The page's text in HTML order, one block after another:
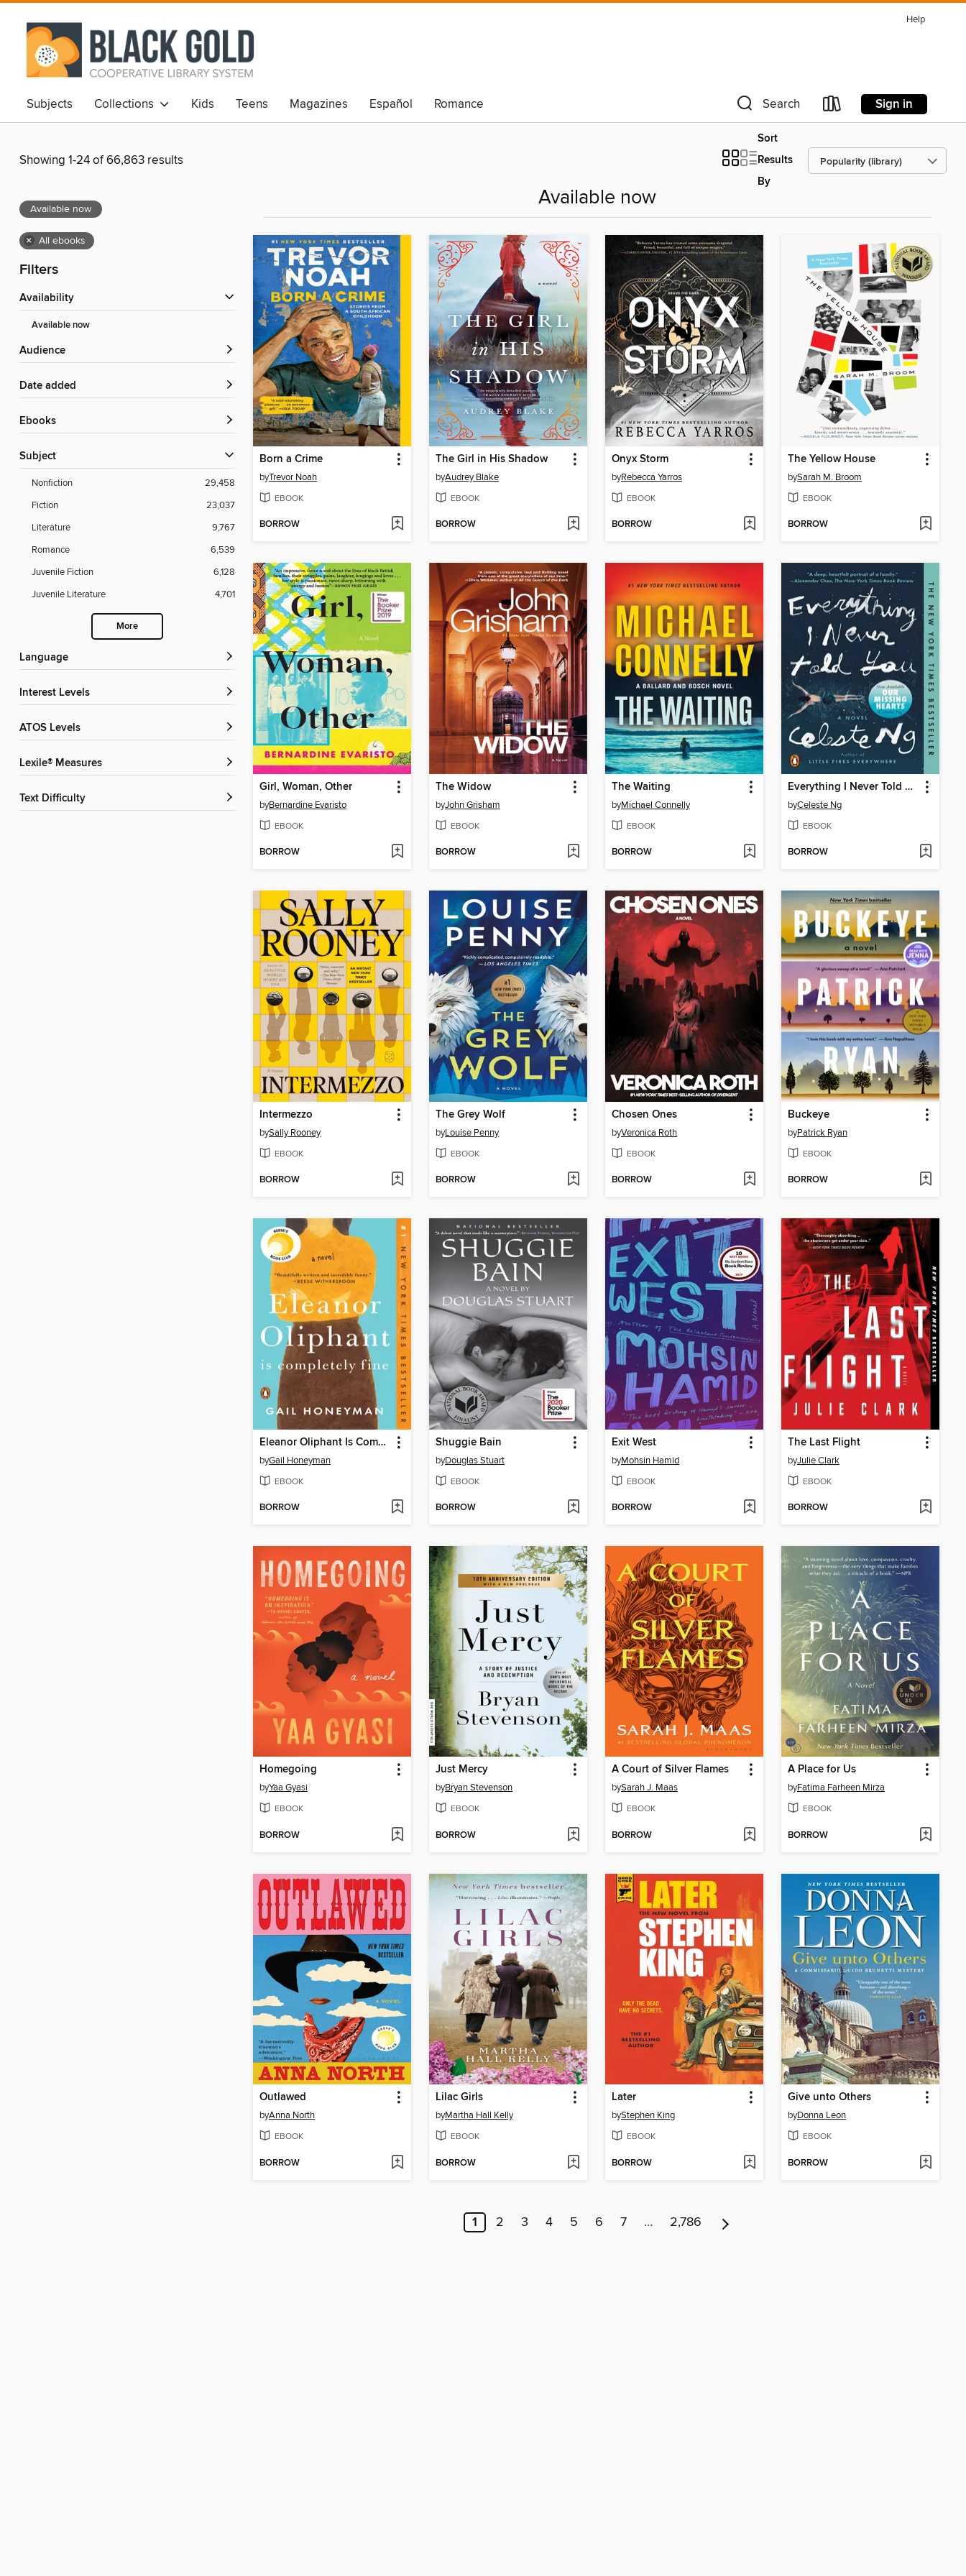
Help
Subjects Collections Kids Teens Magazines Español Romance Search Sign in
Showing 1-24 of 66,863 results
Sort
Results
By
Available now
× All ebooks
Filters
Availability
Available now
Audience
Date added
ebooks
Subject
Nonfiction
29,458
Fiction
23,037
Literature
9,767
Romance
6,539
Juvenile Fiction
6,128
Juvenile Literature
4,701
More
Language
Interest Levels
ATOS Levels
Lexile® Measures
Text Difficulty
Available now
Born a Crime
byTrevor Noah
EBOOK
BORROW
The Girl in His Shadow
byAudrey Blake
EBOOK
BORROW
Onyx Storm
byRebecca Yarros
EBOOK
BORROW
The Yellow House
bySarah M. Broom
EBOOK
BORROW
Girl, Woman, Other
byBernardine Evaristo
EBOOK
BORROW
The Widow
byJohn Grisham
EBOOK
BORROW
The Waiting
byMichael Connelly
EBOOK
BORROW
Everything I Never Told You
byCeleste Ng
EBOOK
BORROW
Intermezzo
bySally Rooney
EBOOK
BORROW
The Grey Wolf
byLouise Penny
EBOOK
BORROW
Chosen Ones
byVeronica Roth
EBOOK
BORROW
Buckeye
byPatrick Ryan
EBOOK
BORROW
Eleanor Oliphant Is Completely Fine
byGail Honeyman
EBOOK
BORROW
Shuggie Bain
byDouglas Stuart
EBOOK
BORROW
Exit West
byMohsin Hamid
EBOOK
BORROW
The Last Flight
byJulie Clark
EBOOK
BORROW
Homegoing
byYaa Gyasi
EBOOK
BORROW
Just Mercy
byBryan Stevenson
EBOOK
BORROW
A Court of Silver Flames
bySarah J. Maas
EBOOK
BORROW
A Place for Us
byFatima Farheen Mirza
EBOOK
BORROW
Outlawed
byAnna North
EBOOK
BORROW
Lilac Girls
byMartha Hall Kelly
EBOOK
BORROW
Later
byStephen King
EBOOK
BORROW
Give unto Others
byDonna Leon
EBOOK
BORROW
1 2 3 4 5 6 7 … 2,786